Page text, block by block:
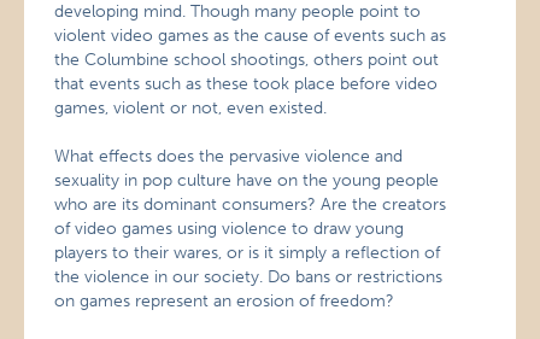
developing mind. Though many people point to
violent video games as the cause of events such as
the Columbine school shootings, others point out
that events such as these took place before video
games, violent or not, even existed.
What effects does the pervasive violence and
sexuality in pop culture have on the young people
who are its dominant consumers? Are the creators
of video games using violence to draw young
players to their wares, or is it simply a reflection of
the violence in our society. Do bans or restrictions
on games represent an erosion of freedom?